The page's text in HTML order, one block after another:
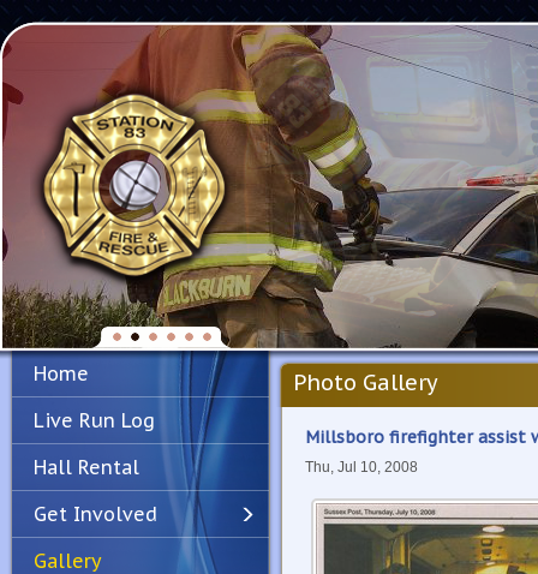
Home
Live Run Log
Hall Rental
Get Involved
Gallery
Photo Gallery
Millsboro firefighter assist
Thu, Jul 10, 2008